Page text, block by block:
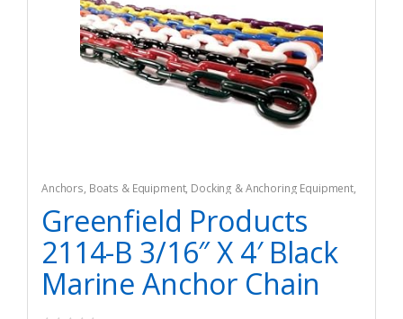
Anchors, Boats & Equipment, Docking & Anchoring Equipment,
Fishing Watercraft & Trolling Motors
Greenfield Products
2114-B 3/16″ X 4′ Black
Marine Anchor Chain